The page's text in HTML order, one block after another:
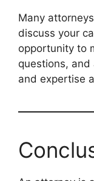
Many
discuss your
opportunity to
questions, and
and expertise